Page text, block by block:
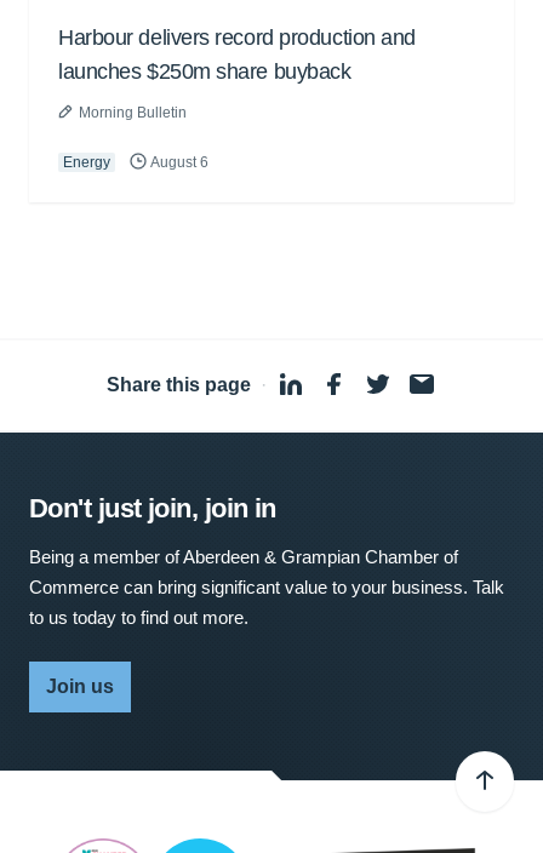
Harbour delivers record production and
launches $250m share buyback
Morning Bulletin
Energy August 6
Share this page ·
Don't just join, join in
Being a member of Aberdeen & Grampian Chamber of
Commerce can bring significant value to your business. Talk
to us today to find out more.
Join us